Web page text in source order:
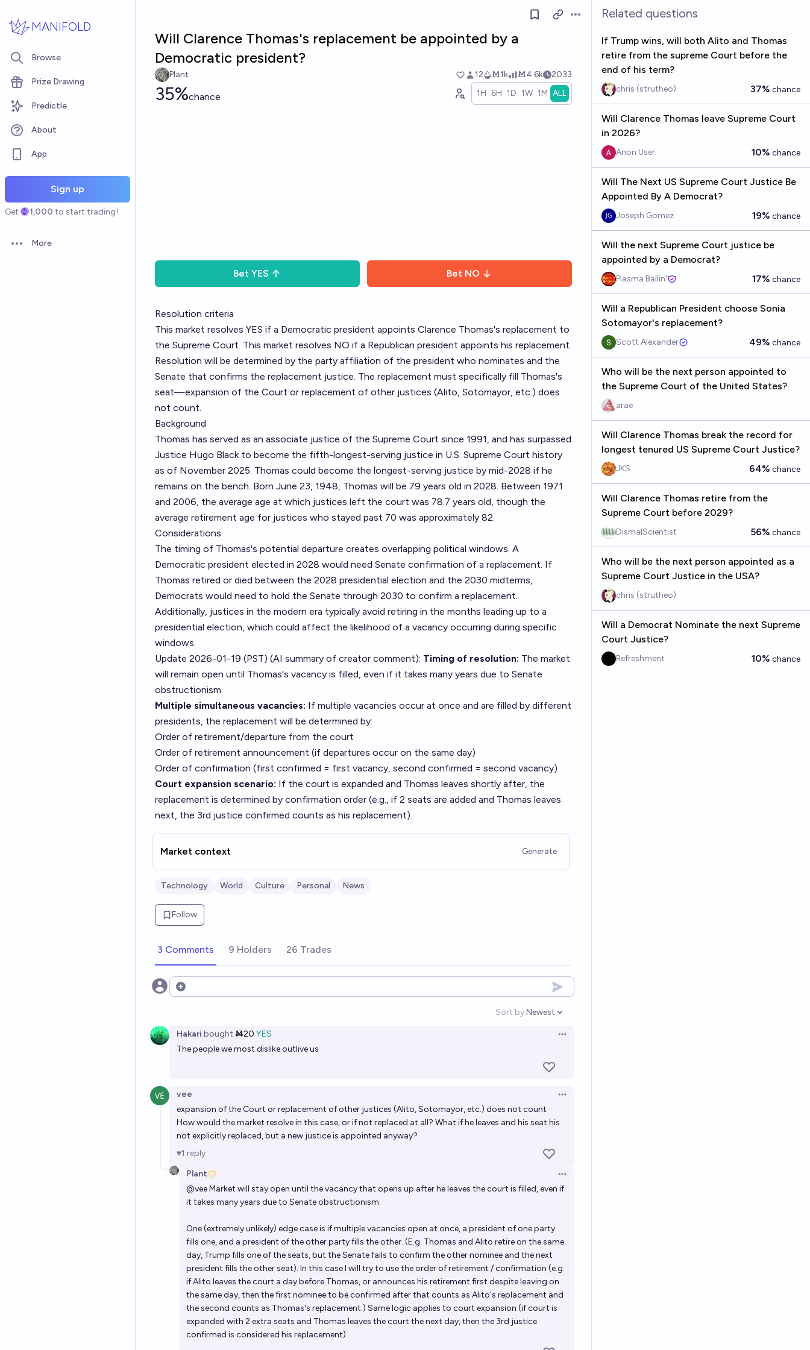
MANIFOLD
Browse
Prize Drawing
Predictle
About
App
Sign up
Get 1,000 to start trading!
Open options
More
Open options
Will Clarence Thomas's replacement be appointed by a
Democratic president?
Plant 12 Ṁ1k Ṁ4.6k 2033
35%chance 1H 6H 1D 1W 1M ALL
Bet YES Bet NO
Resolution criteria
This market resolves YES if a Democratic president appoints Clarence Thomas's replacement to
the Supreme Court. This market resolves NO if a Republican president appoints his replacement.
Resolution will be determined by the party affiliation of the president who nominates and the
Senate that confirms the replacement justice. The replacement must specifically fill Thomas's
seat—expansion of the Court or replacement of other justices (Alito, Sotomayor, etc.) does
not count.
Background
Thomas has served as an associate justice of the Supreme Court since 1991, and has surpassed
Justice Hugo Black to become the fifth-longest-serving justice in U.S. Supreme Court history
as of November 2025. Thomas could become the longest-serving justice by mid-2028 if he
remains on the bench. Born June 23, 1948, Thomas will be 79 years old in 2028. Between 1971
and 2006, the average age at which justices left the court was 78.7 years old, though the
average retirement age for justices who stayed past 70 was approximately 82.
Considerations
The timing of Thomas's potential departure creates overlapping political windows. A
Democratic president elected in 2028 would need Senate confirmation of a replacement. If
Thomas retired or died between the 2028 presidential election and the 2030 midterms,
Democrats would need to hold the Senate through 2030 to confirm a replacement.
Additionally, justices in the modern era typically avoid retiring in the months leading up to a
presidential election, which could affect the likelihood of a vacancy occurring during specific
windows.
Update 2026-01-19 (PST) (AI summary of creator comment): Timing of resolution: The market
will remain open until Thomas's vacancy is filled, even if it takes many years due to Senate
obstructionism.
Multiple simultaneous vacancies: If multiple vacancies occur at once and are filled by different
presidents, the replacement will be determined by:
Order of retirement/departure from the court
Order of retirement announcement (if departures occur on the same day)
Order of confirmation (first confirmed = first vacancy, second confirmed = second vacancy)
Court expansion scenario: If the court is expanded and Thomas leaves shortly after, the
replacement is determined by confirmation order (e.g., if 2 seats are added and Thomas leaves
next, the 3rd justice confirmed counts as his replacement).
Market context Generate
Technology World Culture Personal News
Follow
3 Comments 9 Holders 26 Trades
Open options
Sort by:
Open options
Newest
Hakari bought Ṁ20 YES
Open options
The people we most dislike outlive us
vee
Open options
expansion of the Court or replacement of other justices (Alito, Sotomayor, etc.) does not count
How would the market resolve in this case, or if not replaced at all? What if he leaves and his seat his
not explicitly replaced, but a new justice is appointed anyway?
1 reply
Plant
Open options
@veeMarket will stay open until the vacancy that opens up after he leaves the court is filled, even if
it takes many years due to Senate obstructionism.
One (extremely unlikely) edge case is if multiple vacancies open at once, a president of one party
fills one, and a president of the other party fills the other. (E.g. Thomas and Alito retire on the same
day, Trump fills one of the seats, but the Senate fails to confirm the other nominee and the next
president fills the other seat). In this case I will try to use the order of retirement / confirmation (e.g.
if Alito leaves the court a day before Thomas, or announces his retirement first despite leaving on
the same day, then the first nominee to be confirmed after that counts as Alito's replacement and
the second counts as Thomas's replacement.) Same logic applies to court expansion (if court is
expanded with 2 extra seats and Thomas leaves the court the next day, then the 3rd justice
confirmed is considered his replacement).
Related questions
If Trump wins, will both Alito and Thomas
retire from the supreme Court before the
end of his term?
chris (strutheo) 37% chance
Will Clarence Thomas leave Supreme Court
in 2026?
Anon User 10% chance
Will The Next US Supreme Court Justice Be
Appointed By A Democrat?
Joseph Gomez 19% chance
Will the next Supreme Court justice be
appointed by a Democrat?
Plasma Ballin' 17% chance
Will a Republican President choose Sonia
Sotomayor's replacement?
Scott Alexander 49% chance
Who will be the next person appointed to
the Supreme Court of the United States?
arae
Will Clarence Thomas break the record for
longest tenured US Supreme Court Justice?
JKS 64% chance
Will Clarence Thomas retire from the
Supreme Court before 2029?
DismalScientist 56% chance
Who will be the next person appointed as a
Supreme Court Justice in the USA?
chris (strutheo)
Will a Democrat Nominate the next Supreme
Court Justice?
Refreshment 10% chance